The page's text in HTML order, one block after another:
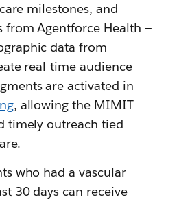
milestones, and
from Agentforce Health —
data from
real-time audience
are activated in
, allowing the MIMIT
timely outreach tied
who had a vascular
30 days can receive